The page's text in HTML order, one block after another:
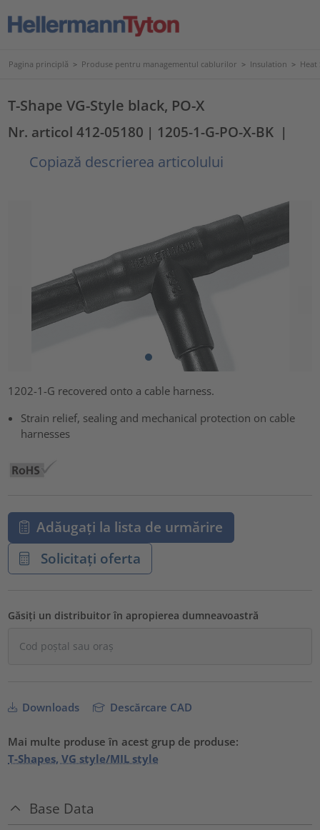
Pagina principlă > Produse pentru managementul cablurilor > Insulation > Heat
T-Shape VG-Style black, PO-X
Nr. articol 412-05180 | 1205-1-G-PO-X-BK |
Copiază descrierea articolului
1202-1-G recovered onto a cable harness.
Strain relief, sealing and mechanical protection on cable
harnesses
Adăugați la lista de urmărire
Solicitați oferta
Găsiți un distribuitor în apropierea dumneavoastră
Downloads Descărcare CAD
Mai multe produse în acest grup de produse:
T-Shapes, VG style/MIL style
Base Data